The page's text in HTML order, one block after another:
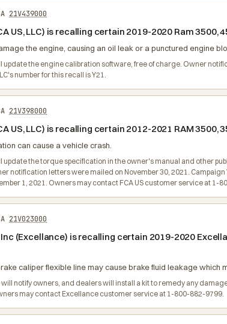
21V439000
US, LLC) is recalling certain 2019-2020 Ram
the engine, causing an oil leak or a punctured engine
update the engine calibration software, free of charge. Owner
number for this recall is Y21.
21V398000
US, LLC) is recalling certain 2012-2021 RAM
can cause a vehicle crash.
update the torque specification in the owner's manual and other
notification letters were mailed on November 30, 2021.
1, 2021. Owners may contact FCA US customer service at 1-
21V023000
(Excellance) is recalling certain 2019-2020
caliper flexible line may cause brake fluid leakage which
notify owners, and dealers will install a kit to remedy any
may contact Excellance customer service at 1-800-882-9799.